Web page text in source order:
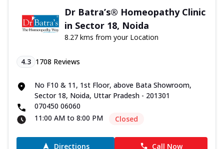
Dr Batra’s® Homeopathy Clinic
in Sector 18, Noida
8.27 kms from your Location
4.3 1708 Reviews
No F10 & 11, 1st Floor, above Bata Showroom,
Sector 18, Noida, Uttar Pradesh - 201301
070450 06060
11:00 AM to 8:00 PM
Closed
Directions Call Now